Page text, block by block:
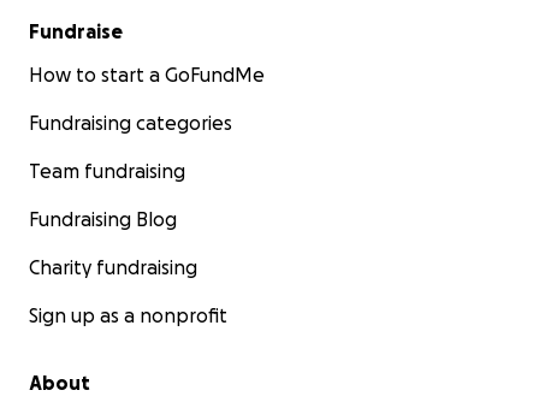
Fundraise
How to start a GoFundMe
Fundraising categories
Team fundraising
Fundraising Blog
Charity fundraising
Sign up as a nonprofit
About